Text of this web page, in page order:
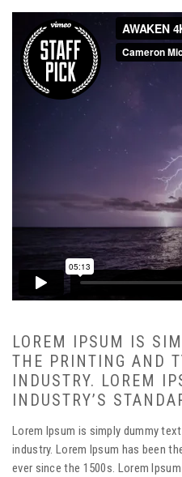
LOREM IPSUM IS
THE PRINTING AND
INDUSTRY. LOREM
INDUSTRY’S
Lorem Ipsum is simply dummy
industry. Lorem Ipsum has been
ever since the 1500s. Lorem